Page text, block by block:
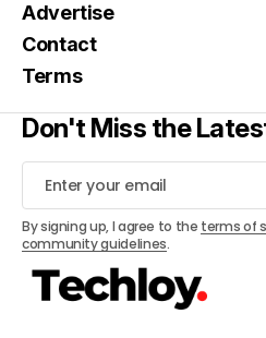
Advertise
Contact
Terms
Don't Miss the
By signing up, I agree to the terms of
community guidelines.